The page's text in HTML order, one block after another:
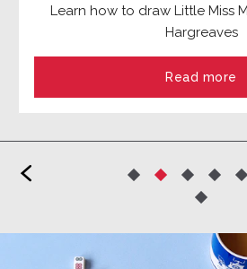
Learn how to draw Little Miss
Hargreaves
Read more
<